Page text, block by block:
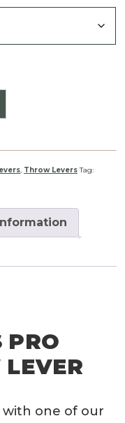
, Throw Levers Tag:
PRO
one of our